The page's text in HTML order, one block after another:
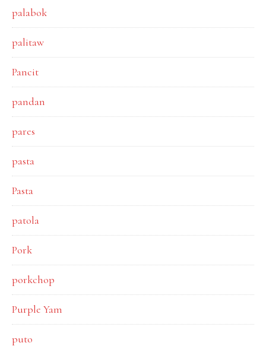
palabok
palitaw
Pancit
pandan
pares
pasta
Pasta
patola
Pork
porkchop
Purple Yam
puto